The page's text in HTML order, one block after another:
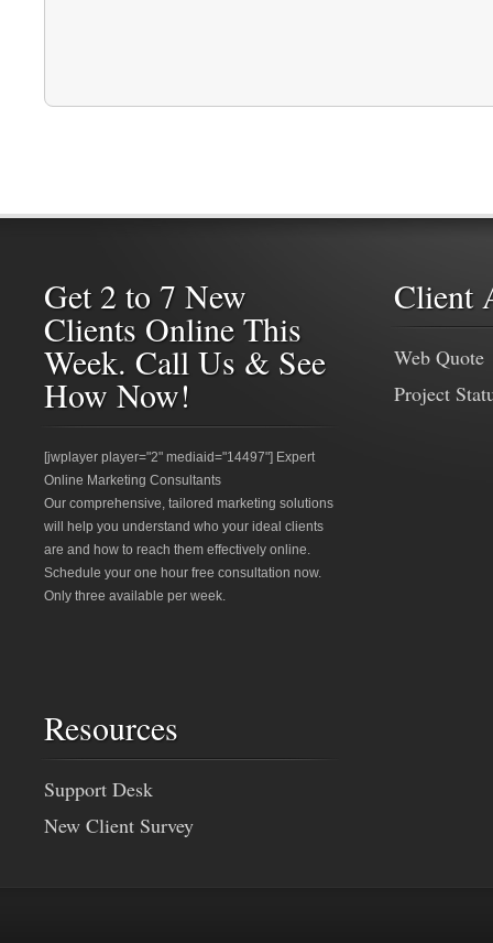
Get 2 to 7 New
Clients Online This
Week. Call Us & See
How Now!
[jwplayer player="2" mediaid="14497"] Expert
Online Marketing Consultants
Our comprehensive, tailored marketing solutions
will help you understand who your ideal clients
are and how to reach them effectively online.
Schedule your one hour free consultation now.
Only three available per week.
Client
Web Quote
Project
Resources
Support Desk
New Client Survey